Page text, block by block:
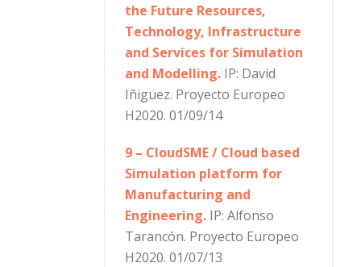
the Future Resources,
Technology, Infrastructure
and Services for Simulation
and Modelling.IP: David
Iñiguez. Proyecto Europeo
H2020. 01/09/14
9 – CloudSME / Cloud based
Simulation platform for
Manufacturing and
Engineering.IP: Alfonso
Tarancón. Proyecto Europeo
H2020. 01/07/13